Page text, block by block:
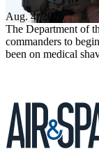
Aug. 4, 2026
The Department of
commanders to
been on medical